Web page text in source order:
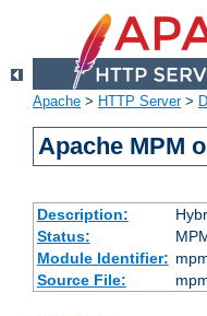
Apache > HTTP Server>
Apache MPM
Description:
Status:
Module Identifier:
Source File: